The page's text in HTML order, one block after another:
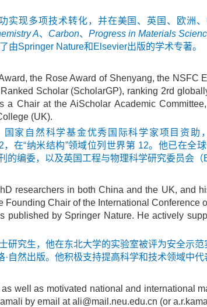
实现多项技术转化，并在美国、英国、欧洲
A、 Carbon、 Progress in Materials
由Springer Nature和Elsevier出版的学术专著。
the Rose Award of Shenyang, the
Scholar (ScholarGP), ranking 2rd
a Chair at the AiScholar Academic
(UK).
国家自然科学基金优秀国际科学家项目资
，在“纳米结构”领域位列世界第 12。他已在
的编委，以及英国工程与物理科学研究委员会（
researchers in both China and the UK, and
Founding Chair of the International
published by Springer Nature. He actively
研究生，他在东北大学的实验室被评为安全示
自然出版。他积极支持提高科学和技术领域中代
well as motivated national and international
by email atali@mail.neu.edu.cn (or